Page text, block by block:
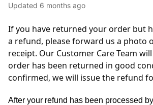
Updated 6 months ago
If you have returned your order but
a refund, please forward us a photo
receipt. Our Customer Care Team
order has been returned in good
confirmed, we will issue the refund
After your refund has been processed